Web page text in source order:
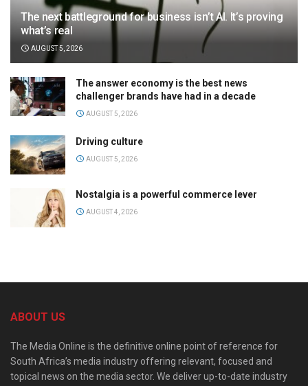
The next battleground for business isn’t AI. It’s proving
what’s real
AUGUST 5, 2026
The answer economy is the best news
challenger brands have had in a decade
AUGUST 5, 2026
Driving culture
AUGUST 5, 2026
Nostalgia is a powerful commerce lever
AUGUST 4, 2026
ABOUT US
The Media Online is the definitive online point of reference for
South Africa’s media industry offering relevant, focused and
topical news on the media sector. We deliver up-to-date industry